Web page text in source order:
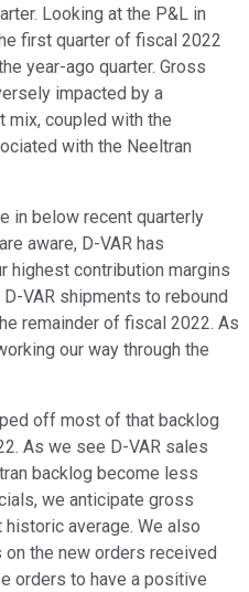
Looking at the P&L in
first quarter of fiscal 2022
year-ago quarter. Gross
impacted by a
mix, coupled with the
with the Neeltran
in below recent quarterly
aware, D-VAR has
highest contribution margins
VAR shipments to rebound
remainder of fiscal 2022. As
our way through the
off most of that backlog
As we see D-VAR sales
backlog become less
we anticipate gross
average. We also
the new orders received
orders to have a positive